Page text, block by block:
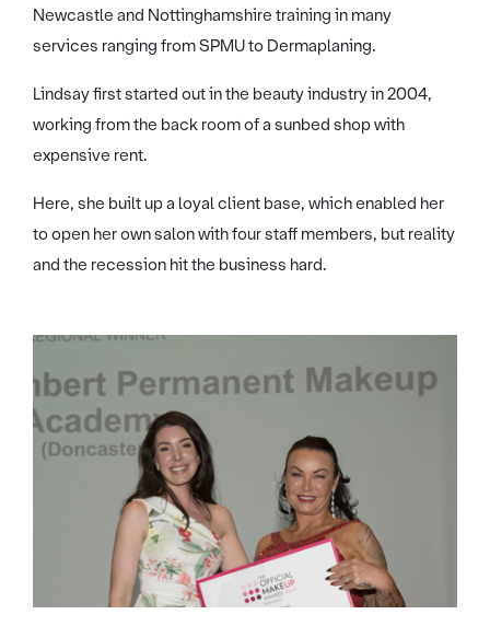
Newcastle and Nottinghamshire training in many
services ranging from SPMU to Dermaplaning.
Lindsay first started out in the beauty industry in 2004,
working from the back room of a sunbed shop with
expensive rent.
Here, she built up a loyal client base, which enabled her
to open her own salon with four staff members, but reality
and the recession hit the business hard.